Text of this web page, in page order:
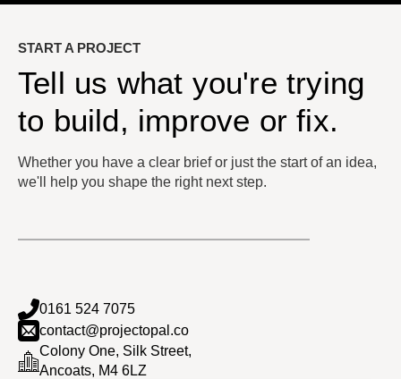
START A PROJECT
Tell us what you're trying
to build, improve or fix.
Whether you have a clear brief or just the start of an idea,
we'll help you shape the right next step.
0161 524 7075
contact@projectopal.co
Colony One, Silk Street,
Ancoats, M4 6LZ